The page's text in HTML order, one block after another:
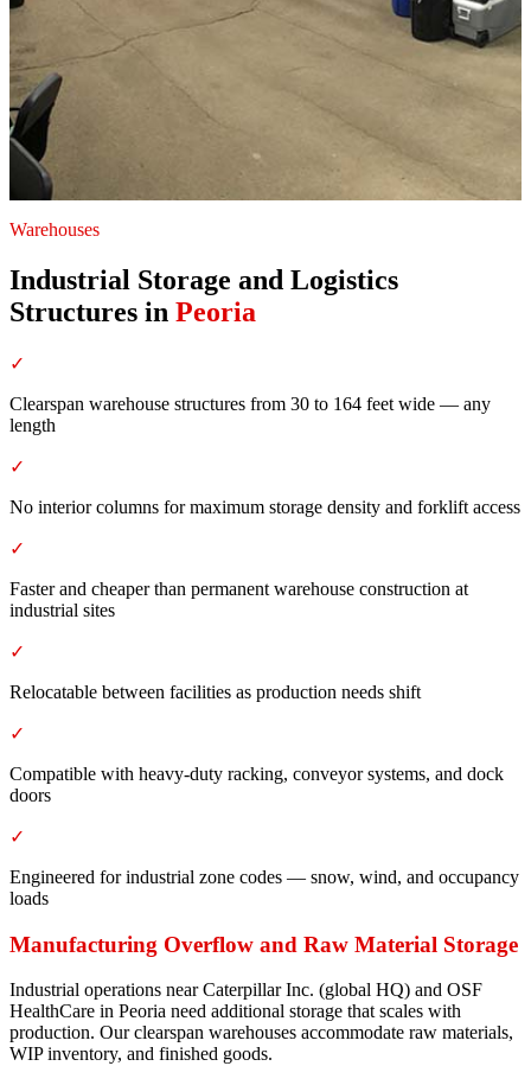
Warehouses
Industrial Storage and Logistics
Structures in Peoria
✓
Clearspan warehouse structures from 30 to 164 feet wide — any
length
✓
No interior columns for maximum storage density and forklift access
✓
Faster and cheaper than permanent warehouse construction at
industrial sites
✓
Relocatable between facilities as production needs shift
✓
Compatible with heavy-duty racking, conveyor systems, and dock
doors
✓
Engineered for industrial zone codes — snow, wind, and occupancy
loads
Manufacturing Overflow and Raw Material Storage
Industrial operations near Caterpillar Inc. (global HQ) and OSF
HealthCare in Peoria need additional storage that scales with
production. Our clearspan warehouses accommodate raw materials,
WIP inventory, and finished goods.